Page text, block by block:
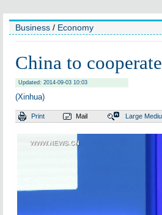
Business / Economy
China to
Updated: 2014-09-03 10:03
(Xinhua)
Print Mail Large